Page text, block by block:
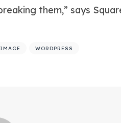
them,” says
IMAGE WORDPRESS